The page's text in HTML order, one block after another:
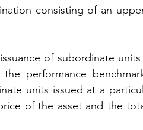
consisting of an
of subordinate
performance
units issued at a
of the asset and the